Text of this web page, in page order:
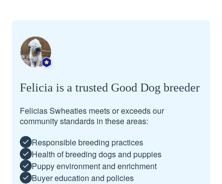
Felicia is a trusted Good Dog breeder
Felicias Swheaties meets or exceeds our
community standards in these areas:
Responsible breeding practices
Health of breeding dogs and puppies
Puppy environment and enrichment
Buyer education and policies